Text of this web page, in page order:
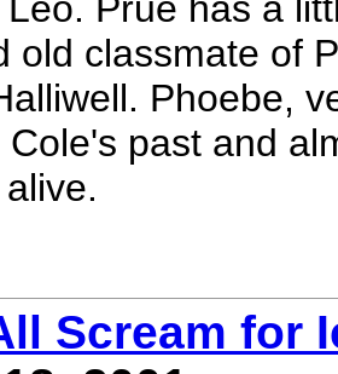
old classmate of
Phoebe,
Cole's past and
Scream for